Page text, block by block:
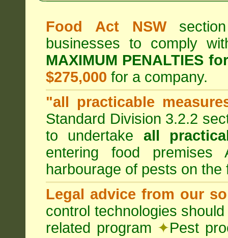
Food Act NSW
businesses to comply
MAXIMUM PENALTIES for
$275,000 for a company.
"all practicable
Standard Division 3.2.2
to undertake all
entering food
harbourage of pests on the
Legal advice from our
control technologies
related program ✦Pest